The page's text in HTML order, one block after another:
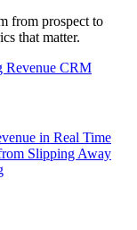
from prospect to
that matter.
Revenue CRM
in Real Time
Slipping Away